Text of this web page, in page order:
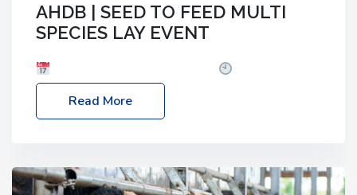
AHDB | SEED TO FEED MULTI
SPECIES LAY EVENT
– 2:30pm
Location: FarmED, Station Road,
Shipton-under-Wychwood, Oxfordshire OX7 6BJ If
livestock system, join one of our upcoming events…
Read More